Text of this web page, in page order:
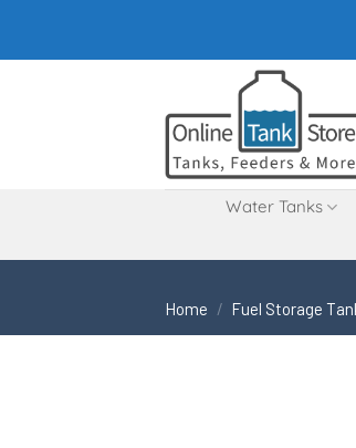
content
Water Tanks
Home / Fuel Storage